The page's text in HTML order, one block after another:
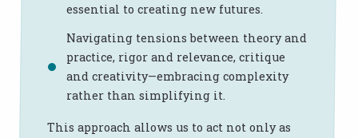
essential to creating new futures.
Navigating tensions between theory and
practice, rigor and relevance, critique
and creativity—embracing complexity
rather than simplifying it.
This approach allows us to act not only as